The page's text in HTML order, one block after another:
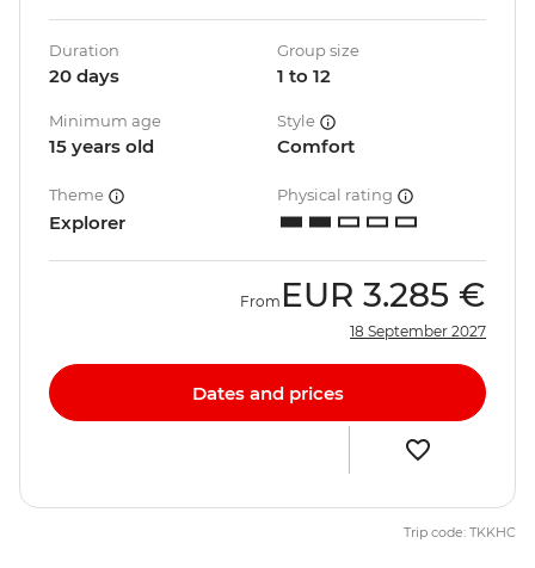
Duration
20 days
Group size
1 to 12
Minimum age
15 years old
Style
Comfort
Theme
Explorer
Physical rating
From EUR 3.285 €
18 September 2027
Dates and prices
Trip code: TKKHC